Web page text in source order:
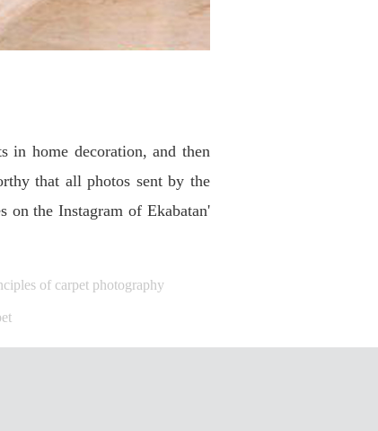
in home decoration, and then
that all photos sent by the
on the Instagram of Ekabatan'
of carpet photography